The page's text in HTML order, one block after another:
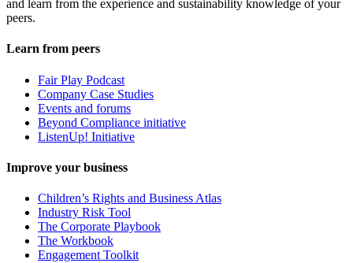
and learn from the experience and sustainability knowledge of your
peers.
Learn from peers
Fair Play Podcast
Company Case Studies
Events and forums
Beyond Compliance initiative
ListenUp! Initiative
Improve your business
Children’s Rights and Business Atlas
Industry Risk Tool
The Corporate Playbook
The Workbook
Engagement Toolkit